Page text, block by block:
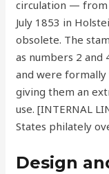
circulation — from
July 1853 in
obsolete. The
as numbers 2 and
and were
giving them an
use. [INTERNAL
States philately
Design